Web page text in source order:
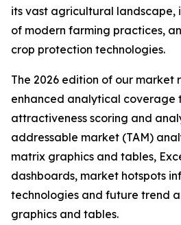
its vast agricultural landscape,
of modern farming practices,
crop protection technologies.
The 2026 edition of our market
enhanced analytical coverage
attractiveness scoring and
addressable market (TAM)
matrix graphics and tables,
dashboards, market hotspots
technologies and future trend
graphics and tables.